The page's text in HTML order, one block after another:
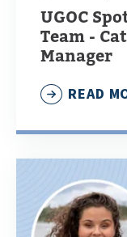
UGOC
Team -
Manager
READ